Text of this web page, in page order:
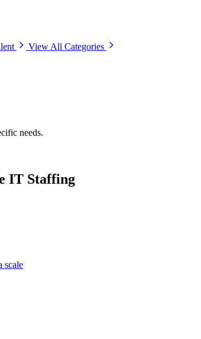
View All Categories
needs.
IT Staffing
scale